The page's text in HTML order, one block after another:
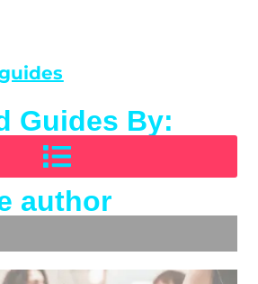
Guides By:
author